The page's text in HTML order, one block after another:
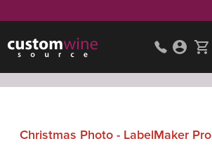
Christmas Photo - LabelMaker Pro